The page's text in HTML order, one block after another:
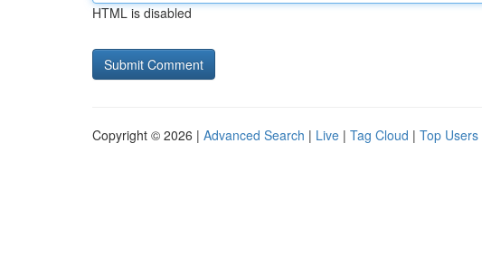
HTML is disabled
Copyright © 2026 | Advanced Search | Live | Tag Cloud | Top Users